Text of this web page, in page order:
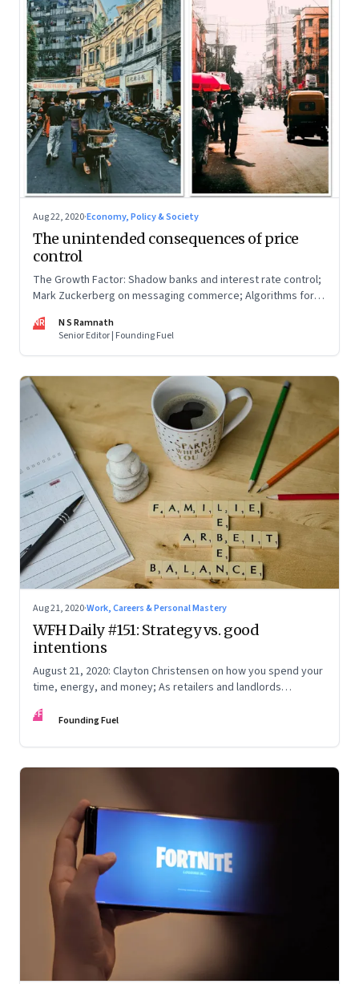
Aug 22, 2020·Economy, Policy & Society
The unintended consequences of price
control
The Growth Factor: Shadow banks and interest rate control;
Mark Zuckerberg on messaging commerce; Algorithms for
NR
N S Ramnath
Senior Editor | Founding Fuel
Aug 21, 2020·Work, Careers & Personal Mastery
WFH Daily #151: Strategy vs. good
intentions
August 21, 2020: Clayton Christensen on how you spend your
time, energy, and money; As retailers and landlords
should wear a mask, even if you think it’s useless
FF Founding Fuel